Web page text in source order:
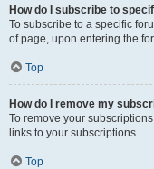
How do I subscribe to
To subscribe to a specific
of page, upon entering the
Top
How do I remove my
To remove your
links to your subscriptions.
Top